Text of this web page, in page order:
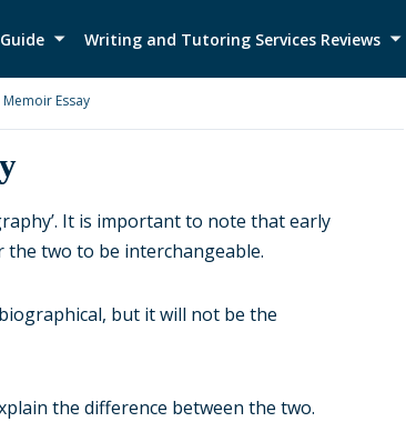
Writing and Tutoring Services Reviews
Essay
It is important to note that early
two to be interchangeable.
but it will not be the
the difference between the two.